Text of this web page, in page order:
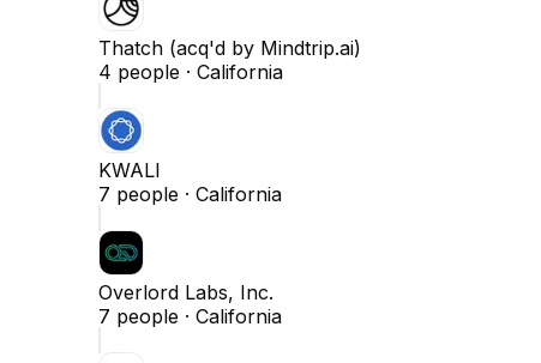
Thatch (acq'd by Mindtrip.ai)
4 people · California
KWALI
7 people · California
Overlord Labs, Inc.
7 people · California